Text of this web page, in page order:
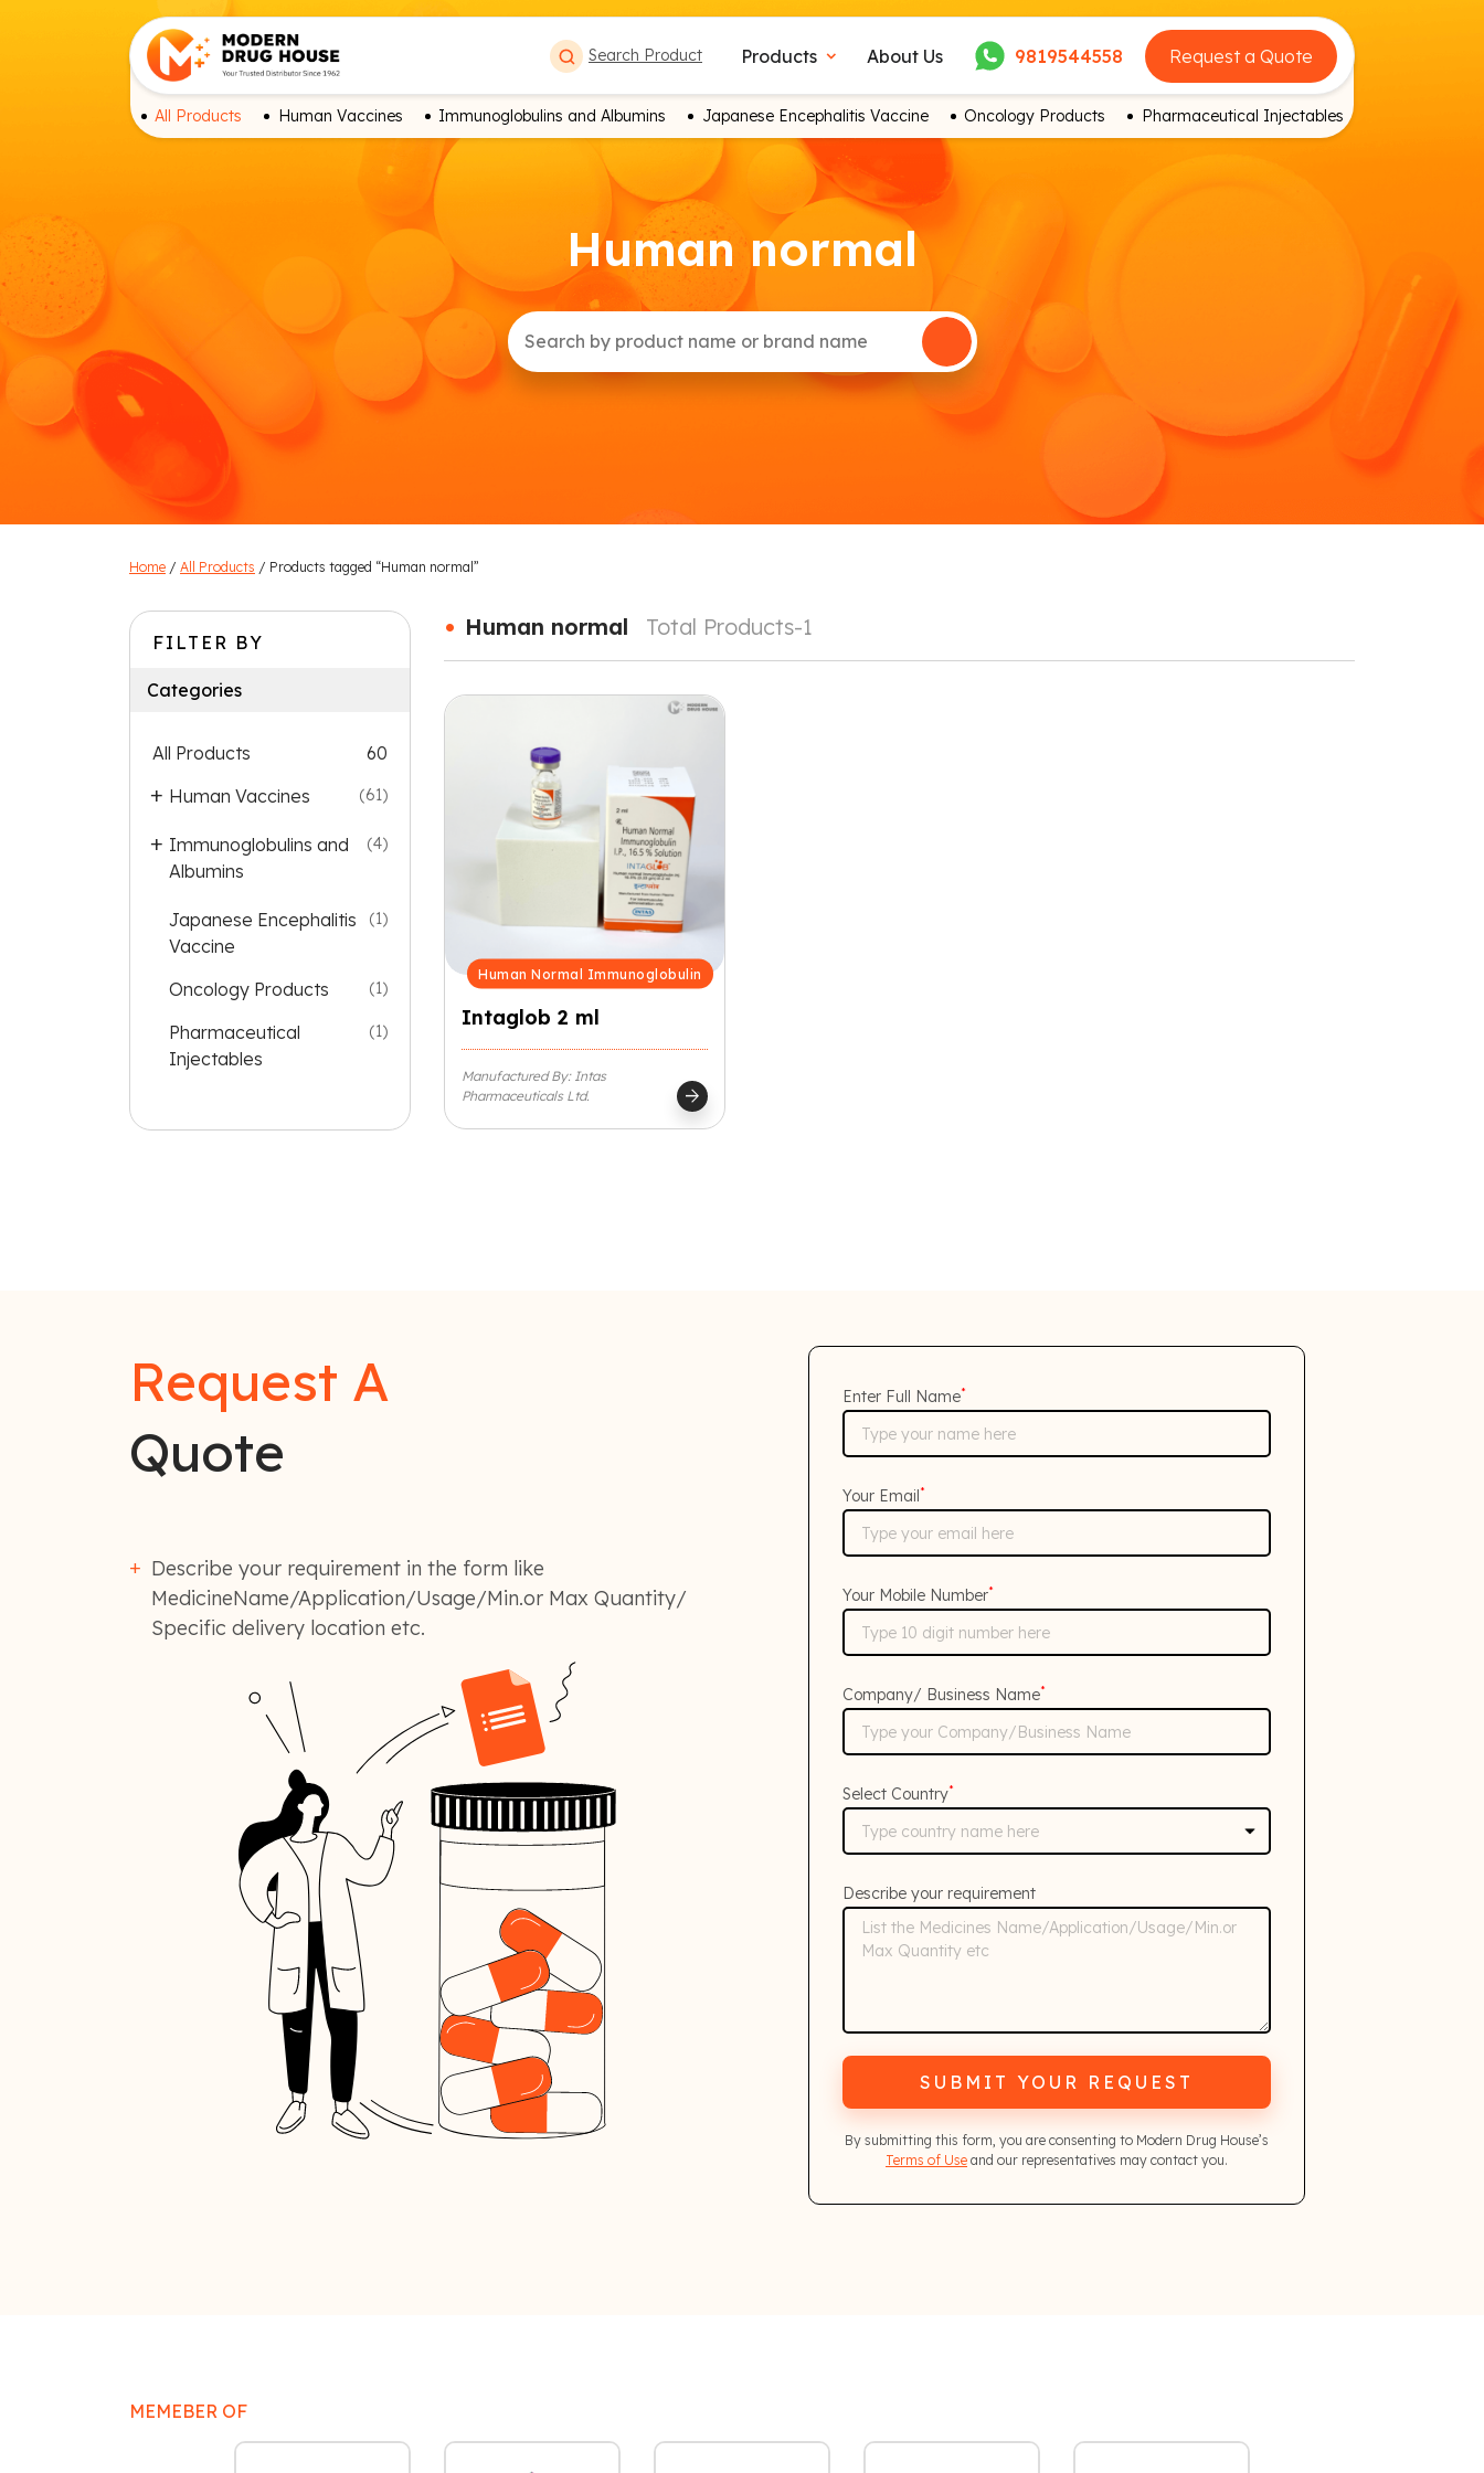
Search Product Products expand_more About Us 9819544558 Request a Quote
All Products Human Vaccines Immunoglobulins and Albumins Japanese Encephalitis Vaccine Oncology Products Pharmaceutical Injectables
Human normal
Home / All Products / Products tagged “Human normal”
FILTER BY
Categories
All Products
60
Human Vaccines
(61)
Immunoglobulins and
Albumins
(4)
Japanese Encephalitis
Vaccine
(1)
Oncology Products (1)
Pharmaceutical
Injectables
(1)
• Human normal Total Products-1
Human Normal Immunoglobulin
Intaglob 2 ml
Manufactured By: Intas
Pharmaceuticals Ltd.
arrow_forward
Request A
Quote
Describe your requirement in the form like
MedicineName/Application/Usage/Min.or Max Quantity/
Specific delivery location etc.
Enter Full Name*
Your Email*
Your Mobile Number*
Company/ Business Name*
Select Country*
Describe your requirement
SUBMIT YOUR REQUEST
By submitting this form, you are consenting to Modern Drug House’s
Terms of Use and our representatives may contact you.
MEMEBER OF